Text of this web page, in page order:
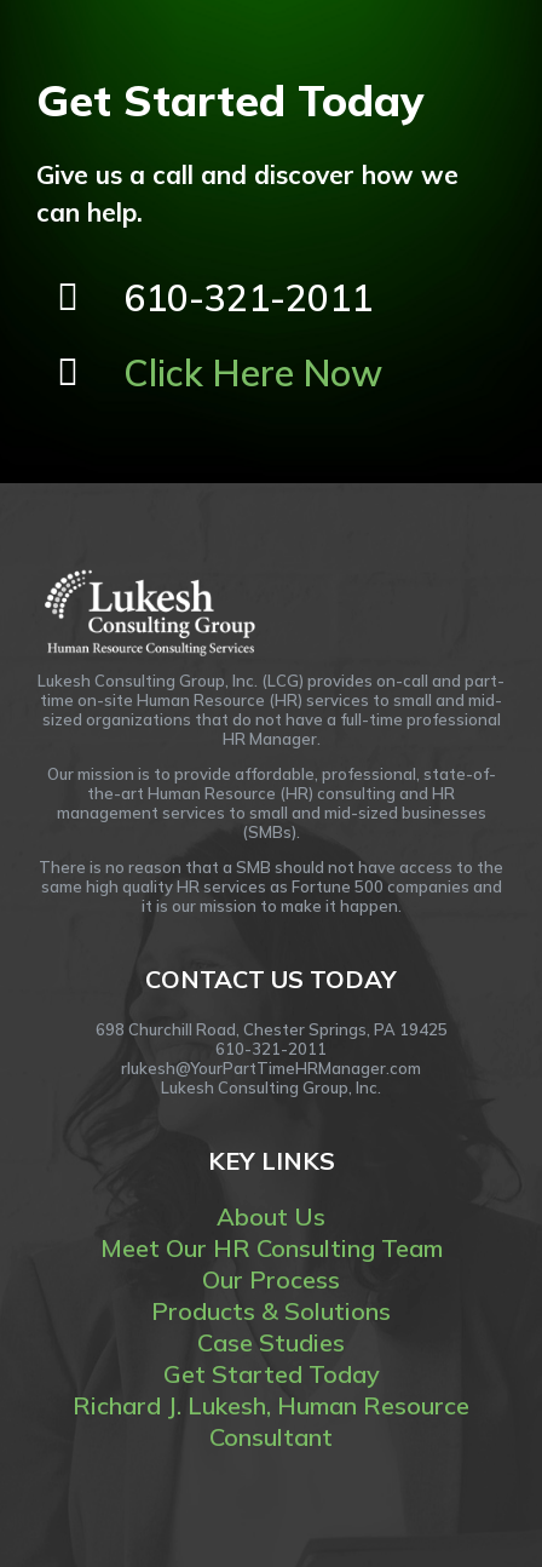
Get Started Today
Give us a call and discover how we
can help.
610-321-2011
Click Here Now
Lukesh Consulting Group, Inc. (LCG) provides on-call and part-
time on-site Human Resource (HR) services to small and mid-
sized organizations that do not have a full-time professional
HR Manager.
Our mission is to provide affordable, professional, state-of-
the-art Human Resource (HR) consulting and HR
management services to small and mid-sized businesses
(SMBs).
There is no reason that a SMB should not have access to the
same high quality HR services as Fortune 500 companies and
it is our mission to make it happen.
CONTACT US TODAY
698 Churchill Road, Chester Springs, PA 19425
610-321-2011
rlukesh@YourPartTimeHRManager.com
Lukesh Consulting Group, Inc.
KEY LINKS
About Us
Meet Our HR Consulting Team
Our Process
Products & Solutions
Case Studies
Get Started Today
Richard J. Lukesh, Human Resource
Consultant